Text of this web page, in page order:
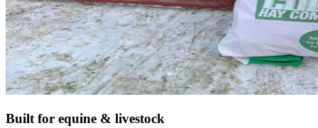
Built for equine & livestock